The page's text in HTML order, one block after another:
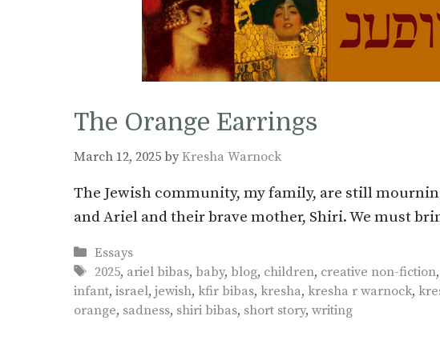
The Orange Earrings
March 12, 2025 byKresha Warnock
The Jewish community, my family, are still
and Ariel and their brave mother, Shiri. We must
Categories
Essays
Tags
2025, ariel bibas, baby, blog, children, creative non-fiction,
infant, israel, jewish, kfir bibas, kresha, kresha r warnock,
orange, sadness, shiri bibas, short story, writing